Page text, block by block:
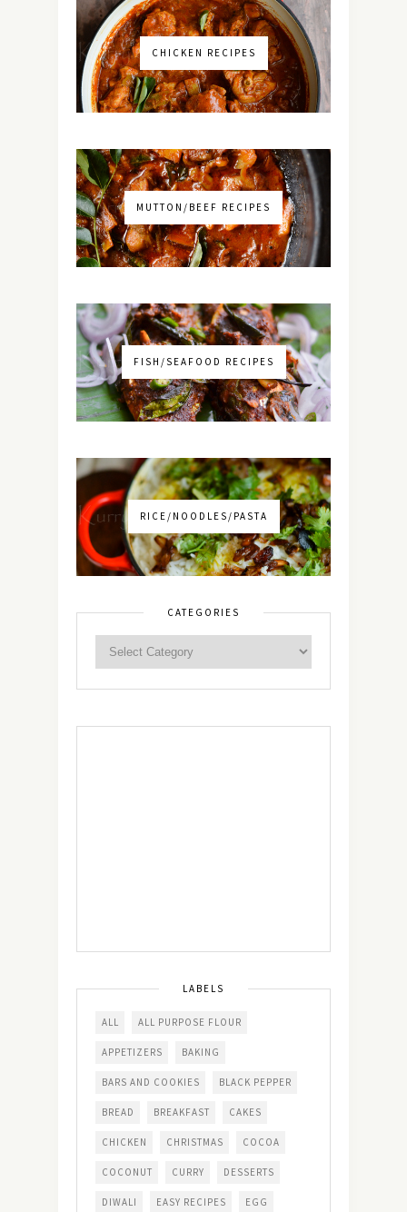
CHICKEN RECIPES
MUTTON/BEEF RECIPES
FISH/SEAFOOD RECIPES
RICE/NOODLES/PASTA
CATEGORIES
LABELS
ALL ALL PURPOSE FLOUR
APPETIZERS BAKING
BARS AND COOKIES BLACK PEPPER
BREAD BREAKFAST CAKES
CHICKEN CHRISTMAS COCOA
COCONUT CURRY DESSERTS
DIWALI EASY RECIPES EGG